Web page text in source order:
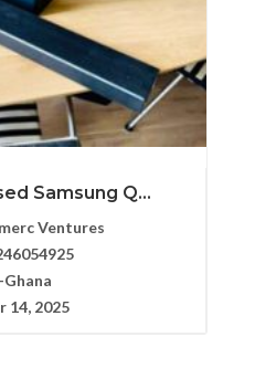
Samsung Q...
Ventures
14, 2025